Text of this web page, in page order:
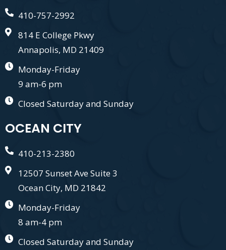
410-757-2992
814 E College Pkwy
Annapolis, MD 21409
Monday-Friday
9 am-6 pm
Closed Saturday and Sunday
OCEAN CITY
410-213-2380
12507 Sunset Ave Suite 3
Ocean City, MD 21842
Monday-Friday
8 am-4 pm
Closed Saturday and Sunday